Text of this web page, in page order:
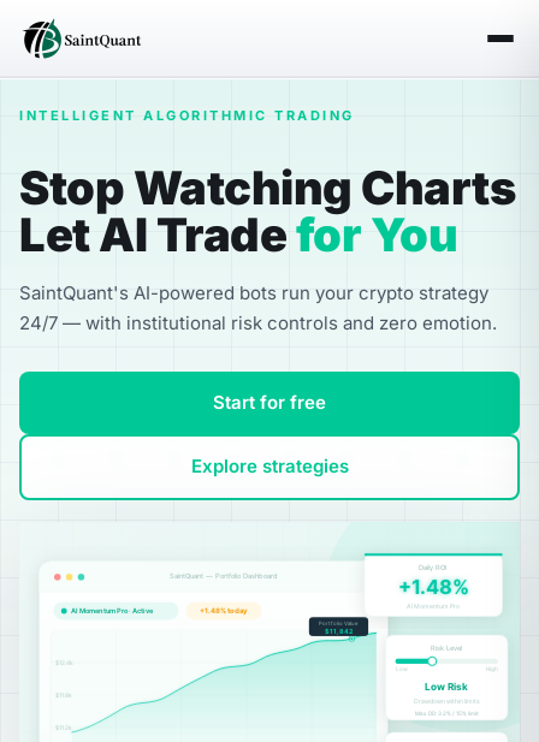
INTELLIGENT ALGORITHMIC TRADING
Stop Watching Charts
Let AI Tradefor You
SaintQuant's AI-powered bots run your crypto strategy
24/7 — with institutional risk controls and zero emotion.
Start for free
Explore strategies